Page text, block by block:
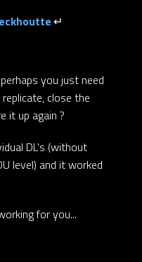
says:
you just need
close the
it up again ?
DL's (without
level) and it worked
for you...